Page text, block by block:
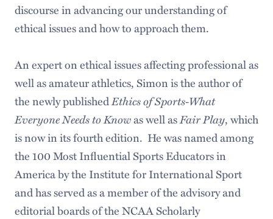
discourse in advancing our understanding of
ethical issues and how to approach them.
An expert on ethical issues affecting professional as
well as amateur athletics, Simon is the author of
the newly publishedEthics of Sports-What
Everyone Needs to Knowas well asFair Play, which
is now in its fourth edition. He was named among
the 100 Most Influential Sports Educators in
America by the Institute for International Sport
and has served as a member of the advisory and
editorial boards of the NCAA Scholarly